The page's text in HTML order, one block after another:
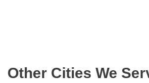
Other Cities We